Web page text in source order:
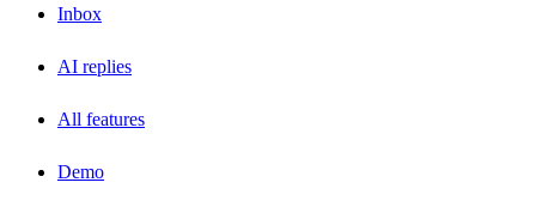
Inbox
AI replies
All features
Demo